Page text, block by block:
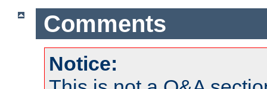
Comments
Notice: